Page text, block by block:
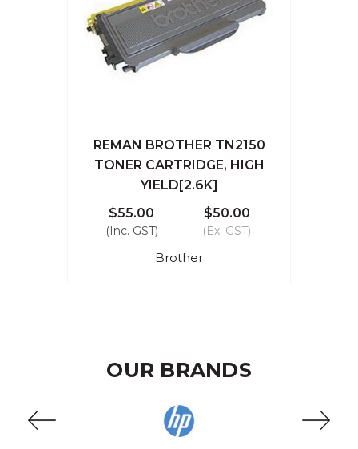
REMAN BROTHER TN2150
TONER CARTRIDGE, HIGH
YIELD[2.6K]
$55.00
(Inc. GST)
$50.00
(Ex. GST)
Brother
OUR BRANDS